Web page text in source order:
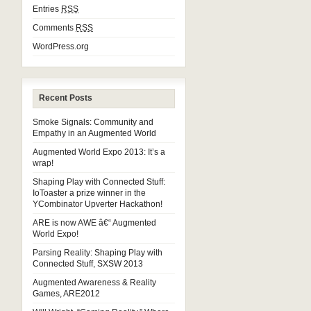
Entries RSS
Comments RSS
WordPress.org
Recent Posts
Smoke Signals: Community and
Empathy in an Augmented World
Augmented World Expo 2013: It’s a
wrap!
Shaping Play with Connected Stuff:
IoToaster a prize winner in the
YCombinator Upverter Hackathon!
ARE is now AWE â€“ Augmented
World Expo!
Parsing Reality: Shaping Play with
Connected Stuff, SXSW 2013
Augmented Awareness & Reality
Games, ARE2012